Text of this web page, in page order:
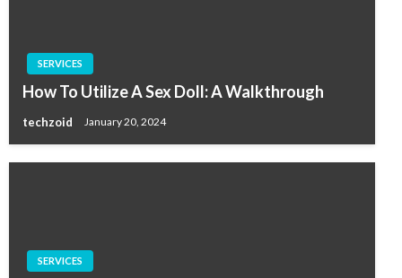
SERVICES
How To Utilize A Sex Doll: A Walkthrough
techzoid January 20, 2024
SERVICES